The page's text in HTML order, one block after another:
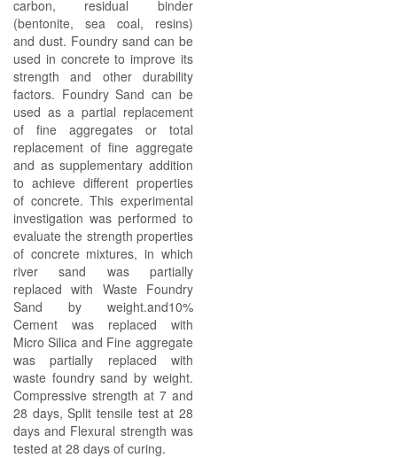
carbon, residual binder
(bentonite, sea coal, resins)
and dust. Foundry sand can be
used in concrete to improve its
strength and other durability
factors. Foundry Sand can be
used as a partial replacement
of fine aggregates or total
replacement of fine aggregate
and as supplementary addition
to achieve different properties
of concrete. This experimental
investigation was performed to
evaluate the strength properties
of concrete mixtures, in which
river sand was partially
replaced with Waste Foundry
Sand by weight.and10%
Cement was replaced with
Micro Silica and Fine aggregate
was partially replaced with
waste foundry sand by weight.
Compressive strength at 7 and
28 days, Split tensile test at 28
days and Flexural strength was
tested at 28 days of curing.